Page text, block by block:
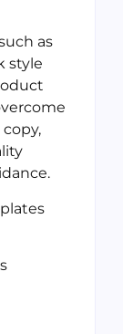
as
style